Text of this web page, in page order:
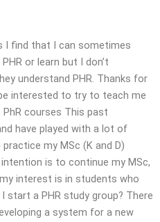
I find that I can sometimes
or learn but I don’t
understand PHR. Thanks for
interested to try to teach me
courses This past
have played with a lot of
my MSc (K and D)
is to continue my MSc,
interest is in students who
start a PHR study group? There
a system for a new